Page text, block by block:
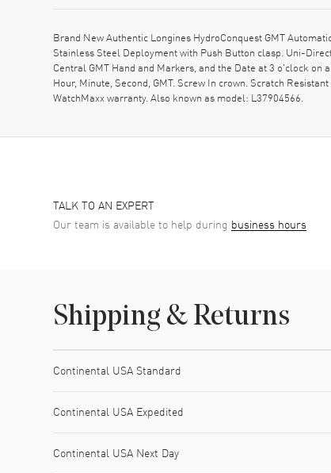
Brand New Authentic Longines HydroConquest GMT
Stainless Steel Deployment with Push Button clasp. Uni-
Central GMT Hand and Markers, and the Date at 3 o'clock
Hour, Minute, Second, GMT. Screw In crown. Scratch
WatchMaxx warranty. Also known as model: L37904566.
TALK TO AN EXPERT
Our team is available to help during business hours
Shipping & Returns
Continental USA Standard
Continental USA Expedited
Continental USA Next Day